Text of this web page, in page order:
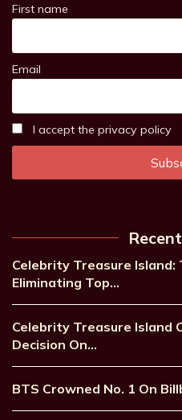
First name
Email
I accept the privacy policy
Celebrity Treasure
Eliminating Top…
Celebrity Treasure Island
Decision On…
BTS Crowned No. 1 On